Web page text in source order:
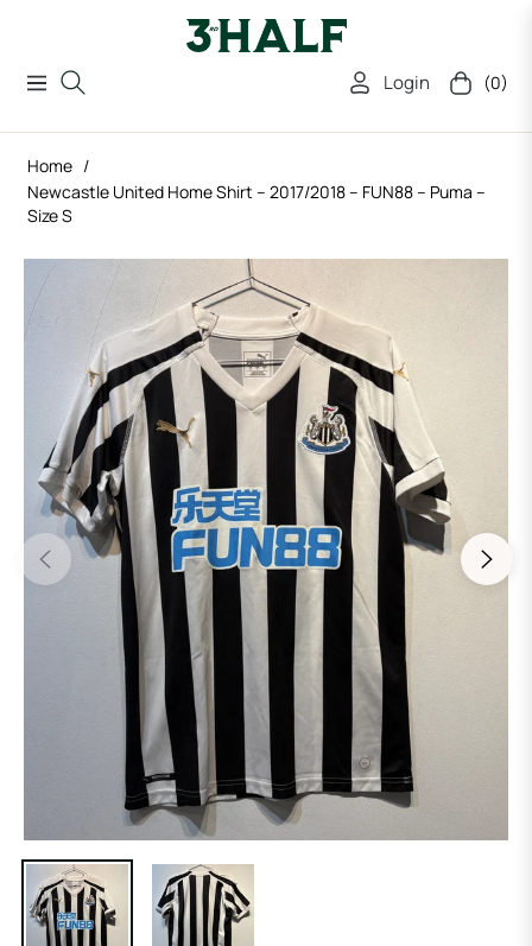
Navigation Login Cart (0)
Home /
Newcastle United Home Shirt – 2017/2018 – FUN88 – Puma –
Size S